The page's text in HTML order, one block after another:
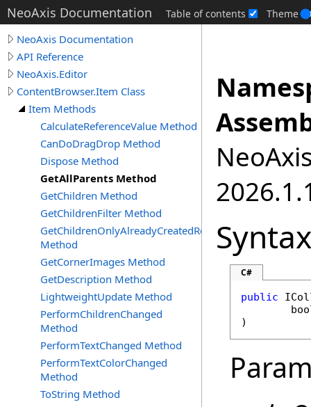
NeoAxis Documentation Table of contents Theme
NeoAxis Documentation
API Reference
NeoAxis.Editor
ContentBrowser.Item Class
Item Methods
CalculateReferenceValue Method
CanDoDragDrop Method
Dispose Method
GetAllParents Method
GetChildren Method
GetChildrenFilter Method
GetChildrenOnlyAlreadyCreatedRecursive
Method
GetCornerImages Method
GetDescription Method
LightweightUpdate Method
PerformChildrenChanged
Method
PerformTextChanged Method
PerformTextColorChanged
Method
ToString Method
Syntax
C#
public
)